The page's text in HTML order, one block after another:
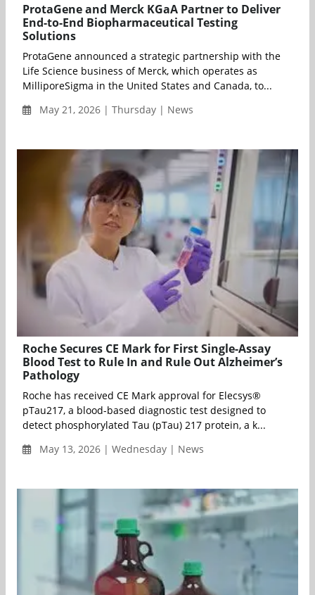
ProtaGene and Merck KGaA Partner to Deliver
End-to-End Biopharmaceutical Testing
Solutions
ProtaGene announced a strategic partnership with the
Life Science business of Merck, which operates as
MilliporeSigma in the United States and Canada, to...
May 21, 2026 | Thursday | News
Roche Secures CE Mark for First Single-Assay
Blood Test to Rule In and Rule Out Alzheimer’s
Pathology
Roche has received CE Mark approval for Elecsys®
pTau217, a blood-based diagnostic test designed to
detect phosphorylated Tau (pTau) 217 protein, a k...
May 13, 2026 | Wednesday | News